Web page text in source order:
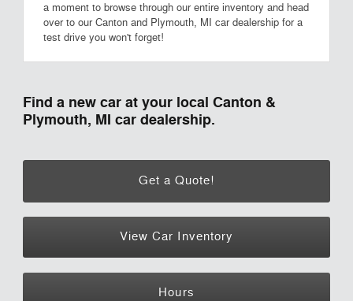
a moment to browse through our entire inventory and head
over to our Canton and Plymouth, MI car dealership for a
test drive you won't forget!
Find a new car at your local Canton &
Plymouth, MI car dealership.
Get a Quote!
View Car Inventory
Hours